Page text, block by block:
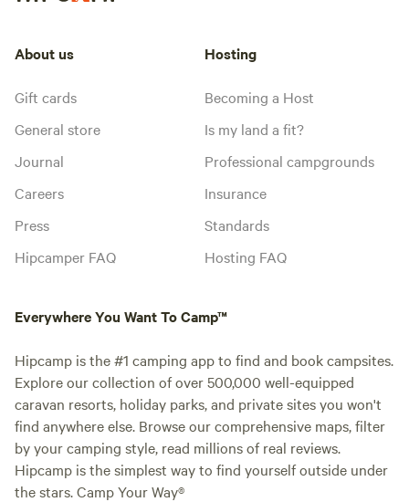
About us
Gift cards
General store
Journal
Careers
Press
Hipcamper FAQ
Hosting
Becoming a Host
Is my land a fit?
Professional campgrounds
Insurance
Standards
Hosting FAQ
Everywhere You Want To Camp™
Hipcamp is the #1 camping app to find and book campsites.
Explore our collection of over 500,000 well-equipped
caravan resorts, holiday parks, and private sites you won't
find anywhere else. Browse our comprehensive maps, filter
by your camping style, read millions of real reviews.
Hipcamp is the simplest way to find yourself outside under
the stars. Camp Your Way®